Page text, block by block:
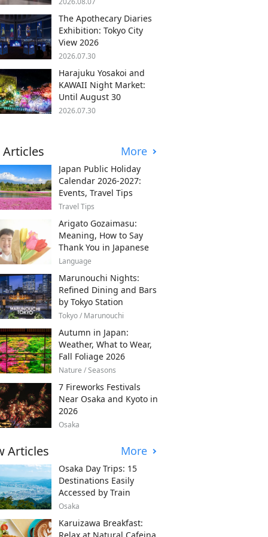
The Apothecary Diaries
Exhibition: Tokyo City
View 2026
2026.07.30
Harajuku Yosakoi and
KAWAII Night Market:
Until August 30
2026.07.30
Articles More
Japan Public Holiday
Calendar 2026-2027:
Events, Travel Tips
Travel Tips
Arigato Gozaimasu:
Meaning, How to Say
Thank You in Japanese
Language
Marunouchi Nights:
Refined Dining and Bars
by Tokyo Station
Tokyo / Marunouchi
Autumn in Japan:
Weather, What to Wear,
Fall Foliage 2026
Nature / Seasons
7 Fireworks Festivals
Near Osaka and Kyoto in
2026
Osaka
Articles More
Osaka Day Trips: 15
Destinations Easily
Accessed by Train
Osaka
Karuizawa Breakfast:
Relax at Natural Cafeina